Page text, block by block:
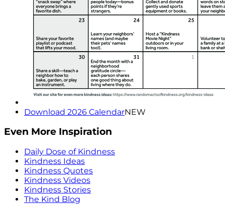
Download 2026 CalendarNEW
Even More Inspiration
Daily Dose of Kindness
Kindness Ideas
Kindness Quotes
Kindness Videos
Kindness Stories
The Kind Blog